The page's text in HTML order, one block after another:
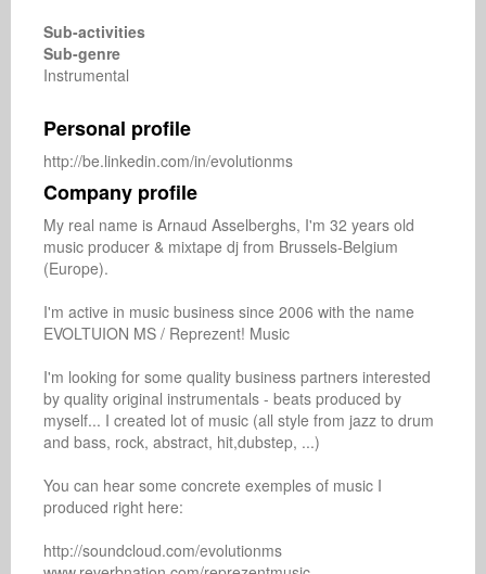
Sub-activities
Sub-genre
Instrumental
Personal profile
http://be.linkedin.com/in/evolutionms
Company profile
My real name is Arnaud Asselberghs, I'm 32 years old
music producer & mixtape dj from Brussels-Belgium
(Europe).
I'm active in music business since 2006 with the name
EVOLTUION MS / Reprezent! Music
I'm looking for some quality business partners interested
by quality original instrumentals - beats produced by
myself... I created lot of music (all style from jazz to drum
and bass, rock, abstract, hit,dubstep, ...)
You can hear some concrete exemples of music I
produced right here:
http://soundcloud.com/evolutionms